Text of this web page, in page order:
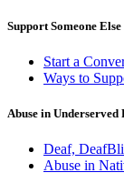
Support Someone
Start a
Ways to
Abuse in Underserved
Deaf,
Abuse in